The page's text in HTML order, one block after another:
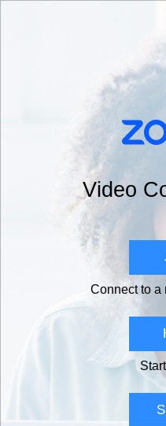
Video
Connect to a